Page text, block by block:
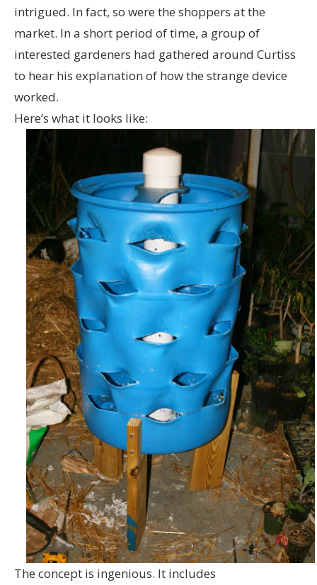
intrigued. In fact, so were the shoppers at the
market. In a short period of time, a group of
interested gardeners had gathered around Curtiss
to hear his explanation of how the strange device
worked.
Here’s what it looks like:
The concept is ingenious. It includes